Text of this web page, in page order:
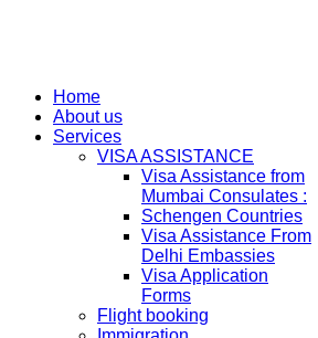
Home
About us
Services
VISA ASSISTANCE
Visa Assistance from
Mumbai Consulates :
Schengen Countries
Visa Assistance From
Delhi Embassies
Visa Application
Forms
Flight booking